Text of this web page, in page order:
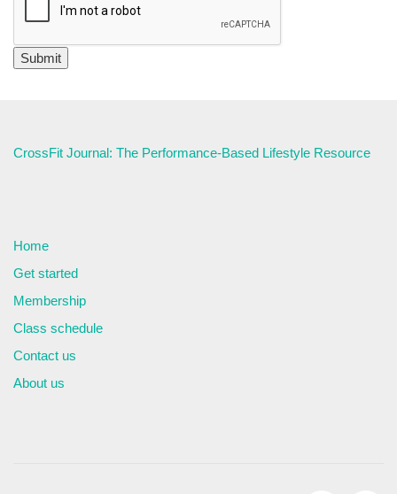
CrossFit Journal: The Performance-Based Lifestyle Resource
Home
Get started
Membership
Class schedule
Contact us
About us